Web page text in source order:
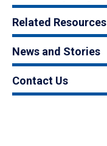
Related Resources
News and Stories
Contact Us